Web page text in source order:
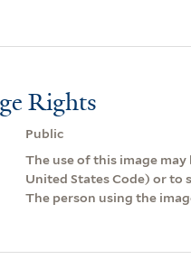
Rights
Public
The use of this image
United States Code) or to
The person using the